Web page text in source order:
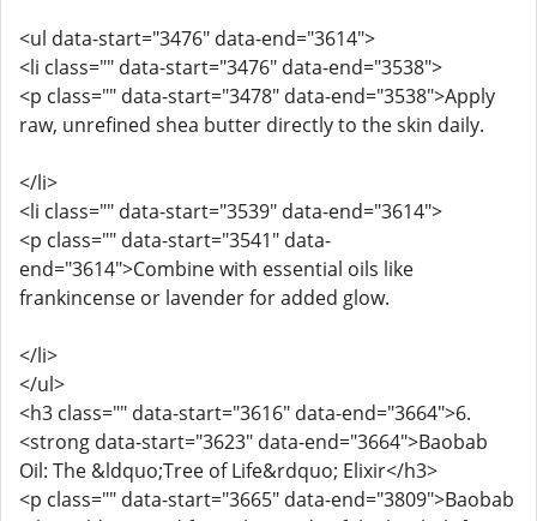
<ul data-start="3476" data-end="3614">
<li class="" data-start="3476" data-end="3538">
<p class="" data-start="3478" data-end="3538">Apply
raw, unrefined shea butter directly to the skin daily.
</li>
<li class="" data-start="3539" data-end="3614">
<p class="" data-start="3541" data-
end="3614">Combine with essential oils like
frankincense or lavender for added glow.
</li>
</ul>
<h3 class="" data-start="3616" data-end="3664">6.
<strong data-start="3623" data-end="3664">Baobab
Oil: The &ldquo;Tree of Life&rdquo; Elixir</h3>
<p class="" data-start="3665" data-end="3809">Baobab